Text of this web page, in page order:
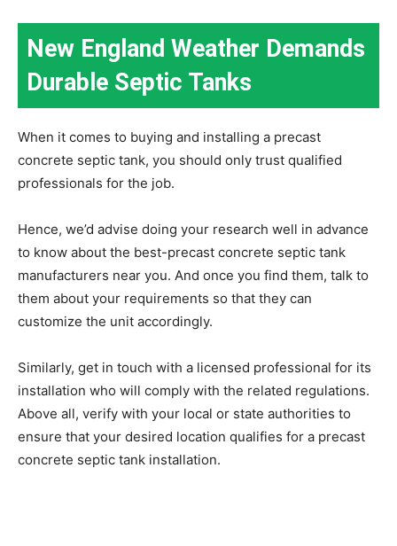
New England Weather Demands
Durable Septic Tanks
When it comes to buying and installing a precast
concrete septic tank, you should only trust qualified
professionals for the job.
Hence, we’d advise doing your research well in advance
to know about the best-precast concrete septic tank
manufacturers near you. And once you find them, talk to
them about your requirements so that they can
customize the unit accordingly.
Similarly, get in touch with a licensed professional for its
installation who will comply with the related regulations.
Above all, verify with your local or state authorities to
ensure that your desired location qualifies for a precast
concrete septic tank installation.